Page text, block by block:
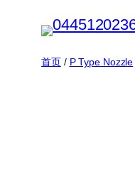
首页/ P Type Nozzle